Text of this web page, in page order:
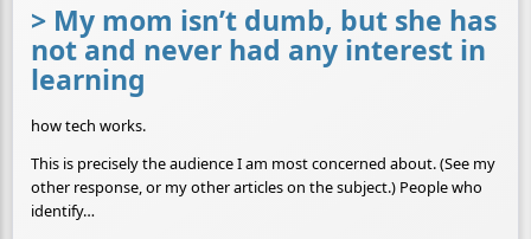
> My mom isn’t dumb, but she has
not and never had any interest in
learning
how tech works.
This is precisely the audience I am most concerned about. (See my
other response, or my other articles on the subject.) People who
identify…